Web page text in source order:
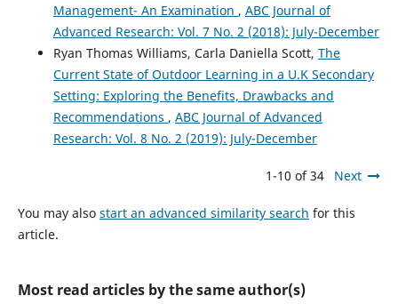
Naresh Babu Bynagari, Ruhul Amin (2019)
Information Acquisition Driven by Reinforcement in Non-
Deterministic Environments. American Journal of Trade
and Policy, 6(3), 107.
10.18034/ajtp.v6i3.569
Yuri Matveev, Anton Matveev, Olga Frolova, Elena Lyakso,
Automatic Speech Emotion Recognition of Younger
School Age Children.
Management- An Examination , ABC Journal of
Advanced Research: Vol. 7 No. 2 (2018): July-December
Ryan Thomas Williams, Carla Daniella Scott, The
Current State of Outdoor Learning in a U.K Secondary
Setting: Exploring the Benefits, Drawbacks and
Recommendations , ABC Journal of Advanced
Research: Vol. 8 No. 2 (2019): July-December
1-10 of 34 Next
You may also start an advanced similarity search for this
article.
Most read articles by the same author(s)